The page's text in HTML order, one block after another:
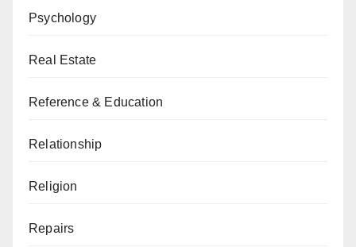
Psychology
Real Estate
Reference & Education
Relationship
Religion
Repairs